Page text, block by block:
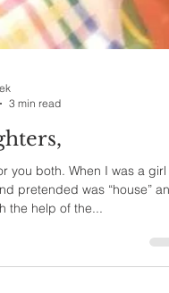
3 min read
you both. When I was a girl